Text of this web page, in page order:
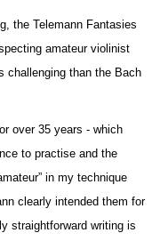
the Telemann Fantasies
amateur violinist
challenging than the Bach
over 35 years - which
to practise and the
in my technique
clearly intended them for
straightforward writing is